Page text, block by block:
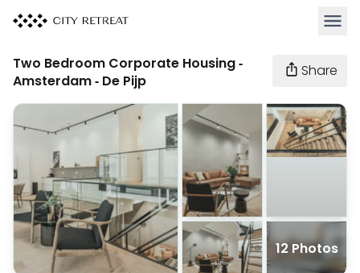
Two Bedroom Corporate Housing -
Amsterdam - De Pijp
Share
12 Photos